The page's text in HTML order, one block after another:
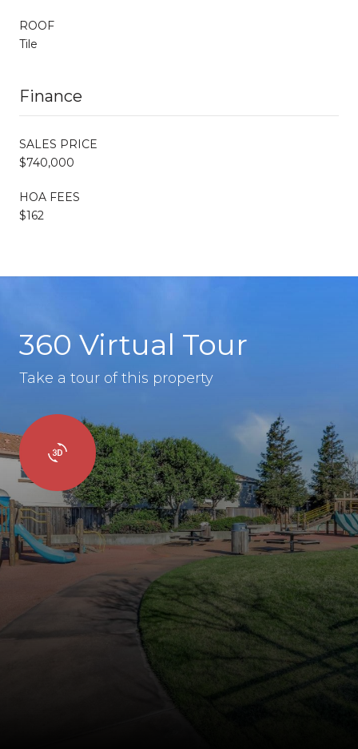
ROOF
Tile
Finance
SALES PRICE
$740,000
HOA FEES
$162
360 Virtual Tour
Take a tour of this property